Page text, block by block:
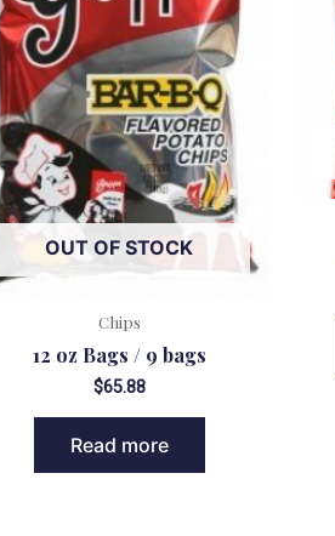
OUT OF STOCK
Chips
12 oz Bags / 9 bags
$65.88
Read more